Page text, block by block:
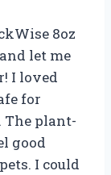
8oz
let me
I loved
for
The plant-
good
I could